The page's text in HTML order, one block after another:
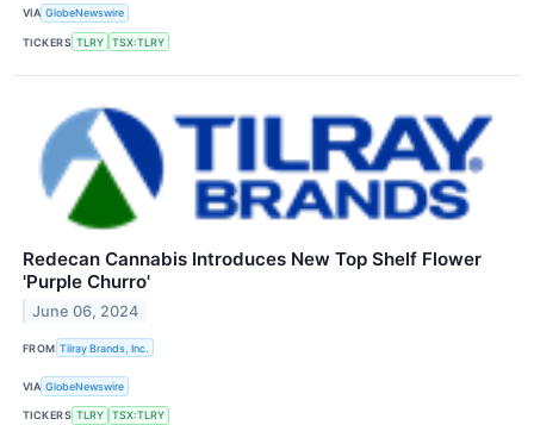
VIA GlobeNewswire
TICKERS TLRY TSX:TLRY
Redecan Cannabis Introduces New Top Shelf Flower
'Purple Churro'
June 06, 2024
FROM Tilray Brands, Inc.
VIA GlobeNewswire
TICKERS TLRY TSX:TLRY